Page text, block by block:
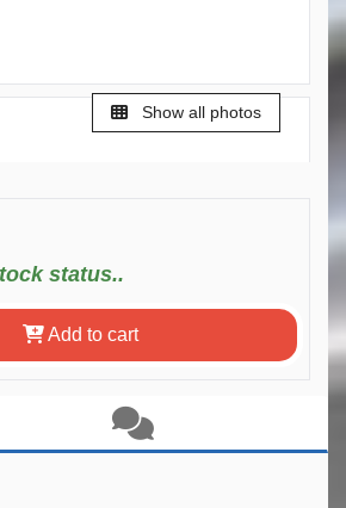
Show all photos
status..
Add to cart